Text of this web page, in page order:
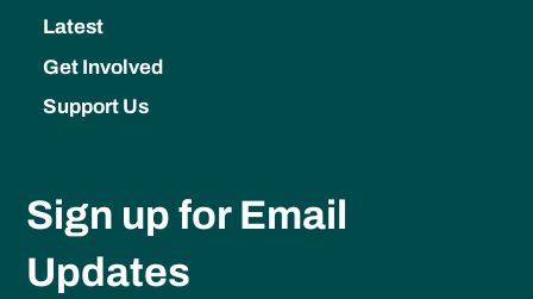
Latest
Get Involved
Support Us
Sign up for Email
Updates